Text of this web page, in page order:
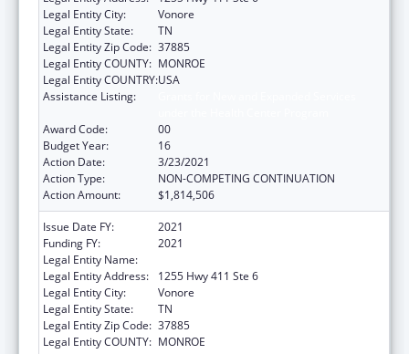
Legal Entity City:
Vonore
Legal Entity State:
TN
Legal Entity Zip Code: 37885
Legal Entity COUNTY: MONROE
Legal Entity COUNTRY:USA
Assistance Listing:
Award Code:
00
Budget Year:
16
Action Date:
3/23/2021
Action Type:
NON-COMPETING CONTINUATION
Action Amount:
$1,814,506
Issue Date FY:
2021
Funding FY:
2021
Legal Entity Name:
Legal Entity Address:
1255 Hwy 411 Ste 6
Legal Entity City:
Vonore
Legal Entity State:
TN
Legal Entity Zip Code: 37885
Legal Entity COUNTY: MONROE